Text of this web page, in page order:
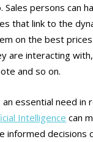
persons can
that link to the
on the best
are interacting
and so on.
an essential need in
Intelligence can
informed decisions